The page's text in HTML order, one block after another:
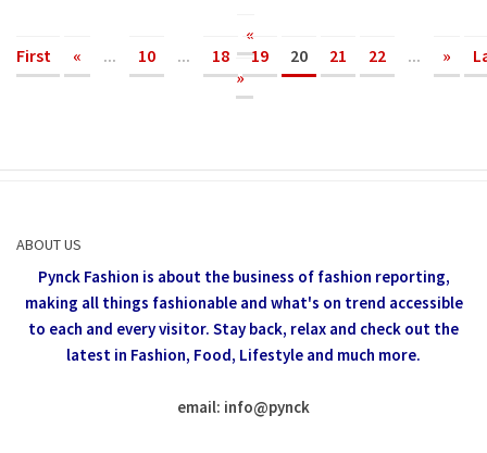
«
First
« ... 10 ... 18 19 20 21 22 ... »
»
ABOUT US
Pynck Fashion is about the business of fashion reporting,
making all things fashionable and what's on trend accessible
to each and every visitor. Stay back, relax and check out the
latest in Fashion, Food, Lifestyle and much more.
email: info@pynck